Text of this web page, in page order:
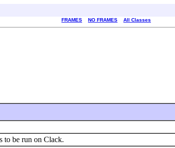
FRAMES NO FRAMES All Classes
to be run on Clack.